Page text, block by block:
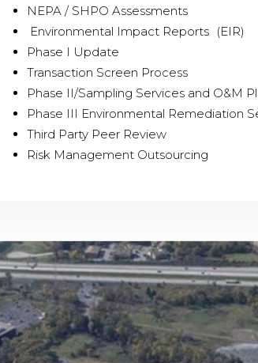
NEPA / SHPO Assessments
Environmental Impact Reports (EIR)
Phase I Update
Transaction Screen Process
Phase II/Sampling Services and O&M
Phase III Environmental Remediation
Third Party Peer Review
Risk Management Outsourcing